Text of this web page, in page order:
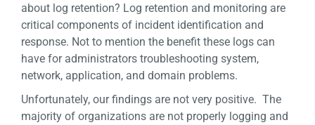
about log retention? Log retention and monitoring are
critical components of incident identification and
response. Not to mention the benefit these logs can
have for administrators troubleshooting system,
network, application, and domain problems.
Unfortunately, our findings are not very positive. The
majority of organizations are not properly logging and